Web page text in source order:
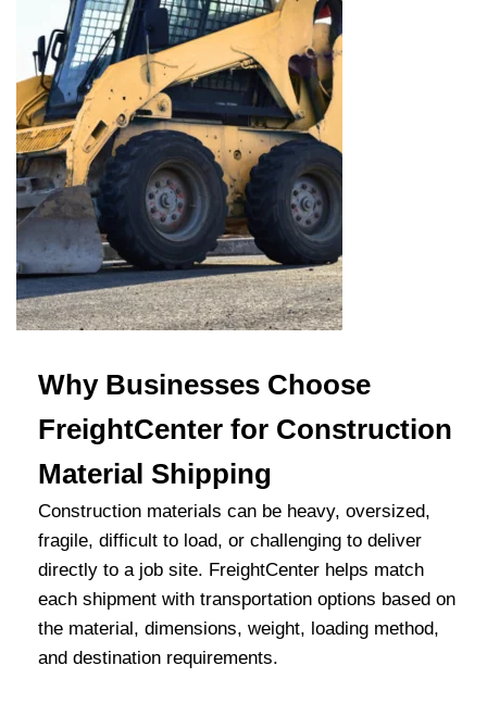
Why Businesses Choose
FreightCenter for Construction
Material Shipping
Construction materials can be heavy, oversized,
fragile, difficult to load, or challenging to deliver
directly to a job site. FreightCenter helps match
each shipment with transportation options based on
the material, dimensions, weight, loading method,
and destination requirements.